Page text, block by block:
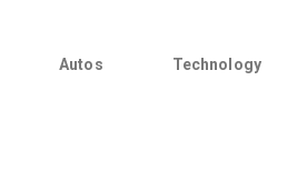
Autos Technology